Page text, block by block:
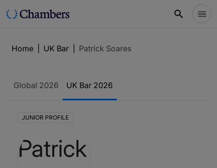
Home UK Bar Patrick Soares
Global 2026 UK Bar 2026
JUNIOR PROFILE